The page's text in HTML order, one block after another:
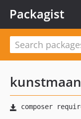
Packagist
kunstmaan